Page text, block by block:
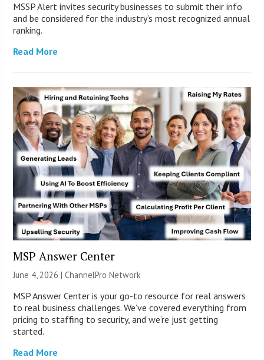
MSSP Alert invites security businesses to submit their info
and be considered for the industry’s most recognized annual
ranking.
Read More
MSP Answer Center
June 4, 2026 |ChannelPro Network
MSP Answer Center is your go-to resource for real answers
to real business challenges. We’ve covered everything from
pricing to staffing to security, and we’re just getting
started.
Read More